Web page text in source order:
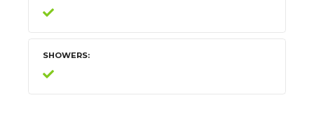
SHOWERS